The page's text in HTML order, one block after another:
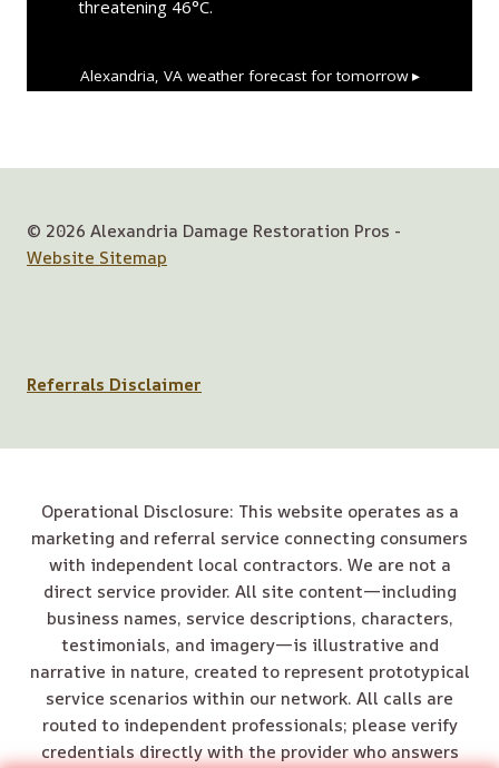
threatening 46°C.
Alexandria, VAweather forecast for tomorrow ▸
© 2026 Alexandria Damage Restoration Pros -
Website Sitemap
Referrals Disclaimer
Operational Disclosure: This website operates as a
marketing and referral service connecting consumers
with independent local contractors. We are not a
direct service provider. All site content—including
business names, service descriptions, characters,
testimonials, and imagery—is illustrative and
narrative in nature, created to represent prototypical
service scenarios within our network. All calls are
routed to independent professionals; please verify
credentials directly with the provider who answers